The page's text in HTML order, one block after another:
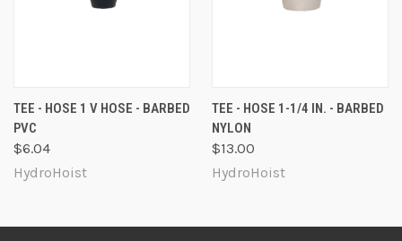
TEE - HOSE 1 V HOSE - BARBED
PVC
$6.04
HydroHoist
TEE - HOSE 1-1/4 IN. - BARBED
NYLON
$13.00
HydroHoist